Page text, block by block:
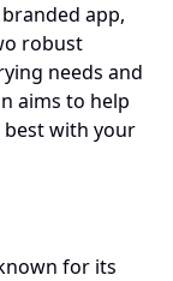
app,
robust
needs and
aims to help
with your
for its